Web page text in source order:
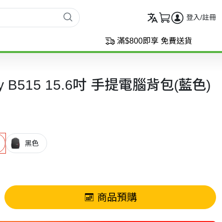
登入/註冊
滿$800即享 免費送貨
B515 15.6吋 手提電腦背包(藍色)
黑色
商品預購